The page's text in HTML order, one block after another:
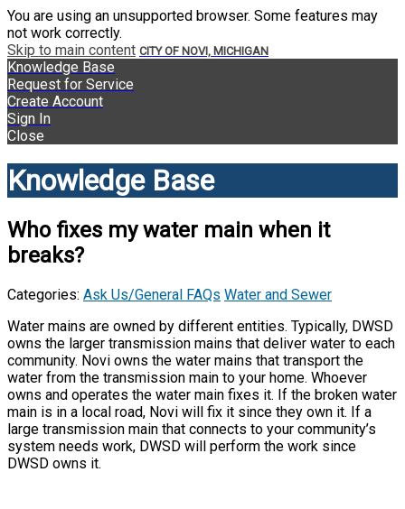
You are using an unsupported browser. Some features may
not work correctly.
Skip to main content CITY OF NOVI, MICHIGAN
Knowledge Base
Request for Service
Create Account
Sign In
Close
Knowledge Base
Who fixes my water main when it
breaks?
Categories: Ask Us/General FAQs Water and Sewer
Water mains are owned by different entities. Typically, DWSD
owns the larger transmission mains that deliver water to each
community. Novi owns the water mains that transport the
water from the transmission main to your home. Whoever
owns and operates the water main fixes it. If the broken water
main is in a local road, Novi will fix it since they own it. If a
large transmission main that connects to your community’s
system needs work, DWSD will perform the work since
DWSD owns it.